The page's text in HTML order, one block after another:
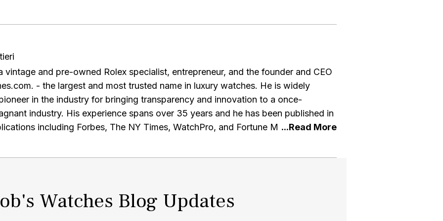
vintage and pre-owned Rolex specialist, entrepreneur, and the founder and CEO
- the largest and most trusted name in luxury watches. He is widely
in the industry for bringing transparency and innovation to a once-
over 35 years and he has been published in
including Forbes, The NY Times, WatchPro, and Fortune Magazine. Paul
of the largest private collections of rare timepieces. In an interview with the WSJ
editor Christina Binkley, Paul opened his vault to display his extensive collection
Watches Blog Updates